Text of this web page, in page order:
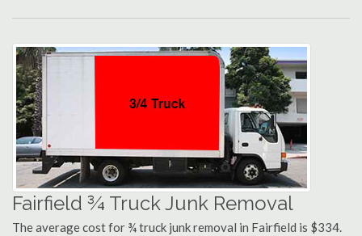
Fairfield ¾ Truck Junk Removal
The average cost for ¾ truck junk removal in Fairfield is $334.